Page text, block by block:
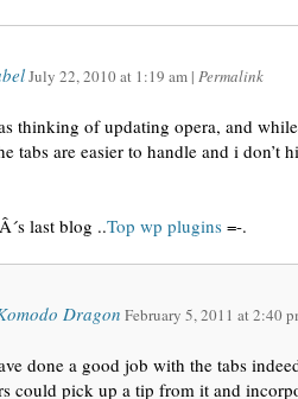
July 22, 2010at 1:19 am | Permalink
thinking of updating opera, and
tabs are easier to handle and i don’t
last blog ..Top wp plugins =-.
Dragon February 5, 2011 at2:40
done a good job with the tabs
could pick up a tip from it and